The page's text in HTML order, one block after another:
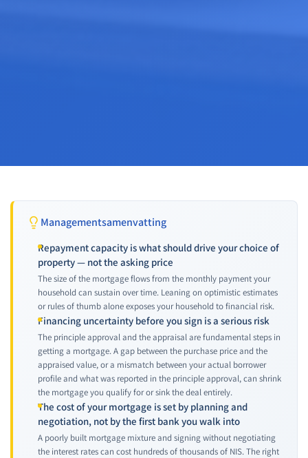
Managementsamenvatting
Repayment capacity is what should drive your choice of
property — not the asking price
The size of the mortgage flows from the monthly payment your
household can sustain over time. Leaning on optimistic estimates
or rules of thumb alone exposes your household to financial risk.
Financing uncertainty before you sign is a serious risk
The principle approval and the appraisal are fundamental steps in
getting a mortgage. A gap between the purchase price and the
appraised value, or a mismatch between your actual borrower
profile and what was reported in the principle approval, can shrink
the mortgage you qualify for or sink the deal entirely.
The cost of your mortgage is set by planning and
negotiation, not by the first bank you walk into
A poorly built mortgage mixture and signing without negotiating
the interest rates can cost hundreds of thousands of NIS. The right